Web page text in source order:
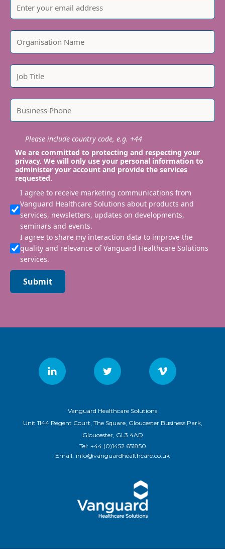
Please include country code, e.g. +44
We are committed to protecting and respecting your
privacy. We will only use your personal information to
administer your account and provide the services
requested.
I agree to receive marketing communications from
Vanguard Healthcare Solutions about products and
services, newsletters, updates on developments,
seminars and events.
I agree to share my interaction data to improve the
quality and relevance of Vanguard Healthcare Solutions
services.
Submit
Vanguard Healthcare Solutions
Unit 1144 Regent Court, The Square, Gloucester Business Park,
Gloucester, GL3 4AD
Tel: +44 (0)1452 651850
Email: info@vanguardhealthcare.co.uk